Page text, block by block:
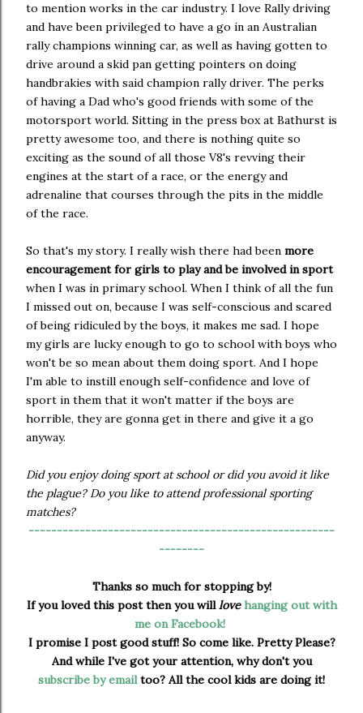
to mention works in the car industry. I love Rally driving
and have been privileged to have a go in an Australian
rally champions winning car, as well as having gotten to
drive around a skid pan getting pointers on doing
handbrakies with said champion rally driver. The perks
of having a Dad who's good friends with some of the
motorsport world. Sitting in the press box at Bathurst is
pretty awesome too, and there is nothing quite so
exciting as the sound of all those V8's revving their
engines at the start of a race, or the energy and
adrenaline that courses through the pits in the middle
of the race.
So that's my story. I really wish there had been more
encouragement for girls to play and be involved in sport
when I was in primary school. When I think of all the fun
I missed out on, because I was self-conscious and scared
of being ridiculed by the boys, it makes me sad. I hope
my girls are lucky enough to go to school with boys who
won't be so mean about them doing sport. And I hope
I'm able to instill enough self-confidence and love of
sport in them that it won't matter if the boys are
horrible, they are gonna get in there and give it a go
anyway.
Did you enjoy doing sport at school or did you avoid it like
the plague? Do you like to attend professional sporting
matches?
------------------------------------------------------
--------
Thanks so much for stopping by!
If you loved this post then you willlove hanging out with
me on Facebook!
I promise I post good stuff! So come like. Pretty Please?
And while I've got your attention, why don't you
subscribe by emailtoo? All the cool kids are doing it!